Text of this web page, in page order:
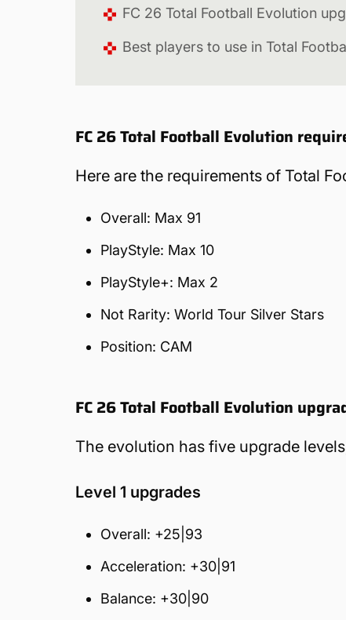
FC 26 Total Football Evolution
Best players to use in Total
FC 26 Total Football Evolution
Here are the requirements of Total
Overall: Max 91
PlayStyle: Max 10
PlayStyle+: Max 2
Not Rarity: World Tour Silver Stars
Position: CAM
FC 26 Total Football Evolution
The evolution has five upgrade
Level 1 upgrades
Overall: +25|93
Acceleration: +30|91
Balance: +30|90